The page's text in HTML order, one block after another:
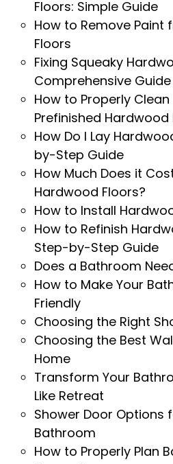
Floors: Simple Guide
How to Remove Paint
Floors
Fixing Squeaky
Comprehensive Guide
How to Properly
Prefinished Hardwood
How Do I Lay
by-Step Guide
How Much Does it
Hardwood Floors?
How to Install
How to Refinish
Step-by-Step Guide
Does a Bathroom
How to Make Your
Friendly
Choosing the Right
Choosing the Best
Home
Transform Your
Like Retreat
Shower Door Options
Bathroom
How to Properly Plan